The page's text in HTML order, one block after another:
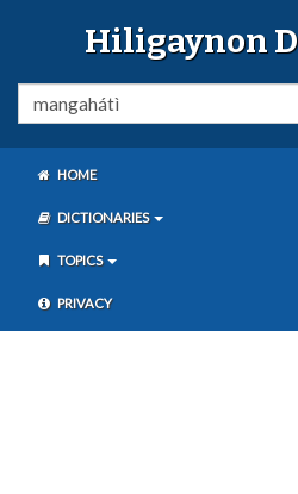
Hiligaynon
HOME
DICTIONARIES
TOPICS
PRIVACY